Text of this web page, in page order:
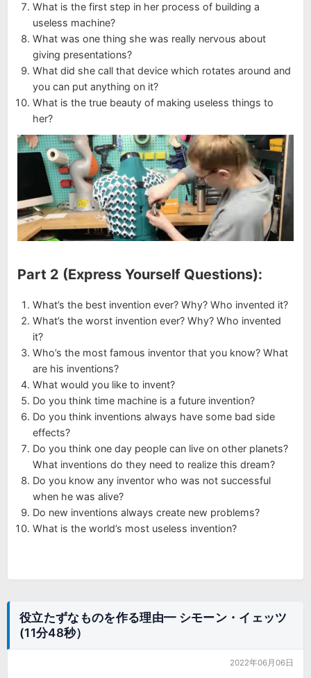
What is the first step in her process of building a
useless machine?
What was one thing she was really nervous about
giving presentations?
What did she call that device which rotates around and
you can put anything on it?
What is the true beauty of making useless things to
her?
Part 2 (Express Yourself Questions):
What’s the best invention ever? Why? Who invented it?
What’s the worst invention ever? Why? Who invented
it?
Who’s the most famous inventor that you know? What
are his inventions?
What would you like to invent?
Do you think time machine is a future invention?
Do you think inventions always have some bad side
effects?
Do you think one day people can live on other planets?
What inventions do they need to realize this dream?
Do you know any inventor who was not successful
when he was alive?
Do new inventions always create new problems?
What is the world’s most useless invention?
役立たずなものを作る理由━ シモーン・イェッツ
(11分48秒）
2022年06月06日